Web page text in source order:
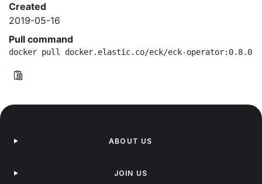
Created
2019-05-16
Pull command
docker pull docker.elastic.co/eck/eck-operator:0.8.0-
ABOUT US
JOIN US